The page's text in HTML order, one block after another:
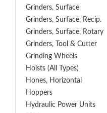
Grinders, Surface
Grinders, Surface, Recip.
Grinders, Surface, Rotary
Grinders, Tool & Cutter
Grinding Wheels
Hoists (All Types)
Hones, Horizontal
Hoppers
Hydraulic Power Units